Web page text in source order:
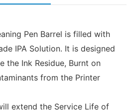
Pen Barrel is filled with
IPA Solution. It is designed
the Ink Residue, Burnt on
from the Printer
extend the Service Life of